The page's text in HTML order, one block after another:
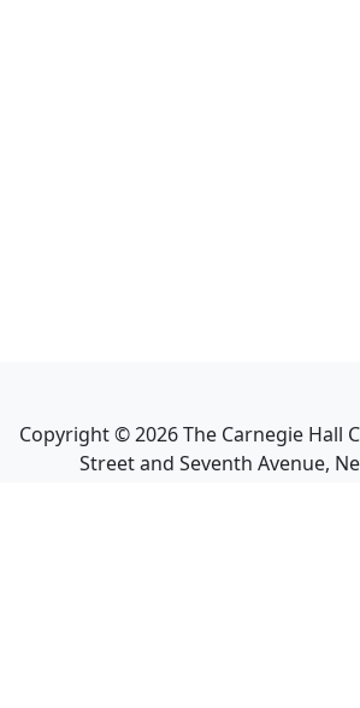
Copyright ©2026The Carnegie Hall
Street and Seventh Avenue,